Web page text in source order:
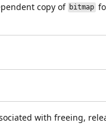
copy of bitmap
with freeing,